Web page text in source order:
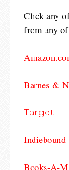
Click any
from any
Barnes &
Target
Indiebound
Books-A-